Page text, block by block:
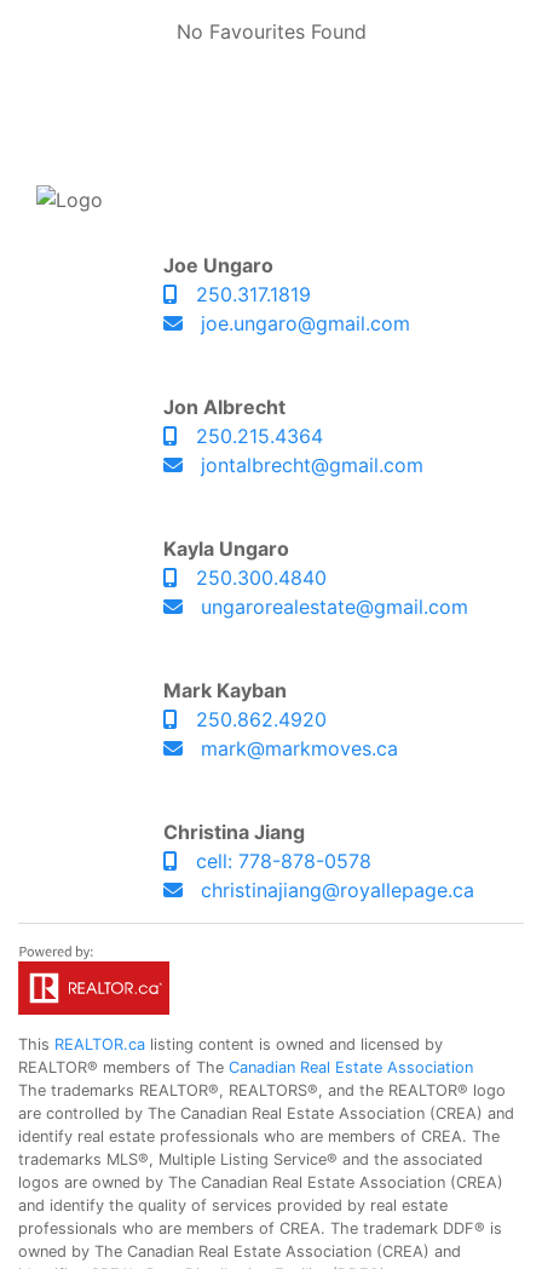
No Favourites Found
Joe Ungaro
250.317.1819
joe.ungaro@gmail.com
Jon Albrecht
250.215.4364
jontalbrecht@gmail.com
Kayla Ungaro
250.300.4840
ungarorealestate@gmail.com
Mark Kayban
250.862.4920
mark@markmoves.ca
Christina Jiang
cell: 778-878-0578
christinajiang@royallepage.ca
This REALTOR.ca listing content is owned and licensed by
REALTOR® members of The Canadian Real Estate Association
The trademarks REALTOR®, REALTORS®, and the REALTOR® logo
are controlled by The Canadian Real Estate Association (CREA) and
identify real estate professionals who are members of CREA. The
trademarks MLS®, Multiple Listing Service® and the associated
logos are owned by The Canadian Real Estate Association (CREA)
and identify the quality of services provided by real estate
professionals who are members of CREA. The trademark DDF® is
owned by The Canadian Real Estate Association (CREA) and